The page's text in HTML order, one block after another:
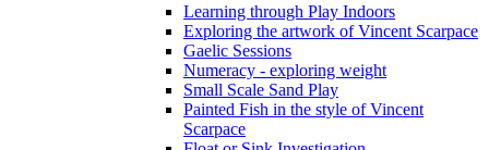
Learning through Play Indoors
Exploring the artwork of Vincent Scarpace
Gaelic Sessions
Numeracy - exploring weight
Small Scale Sand Play
Painted Fish in the style of Vincent
Scarpace